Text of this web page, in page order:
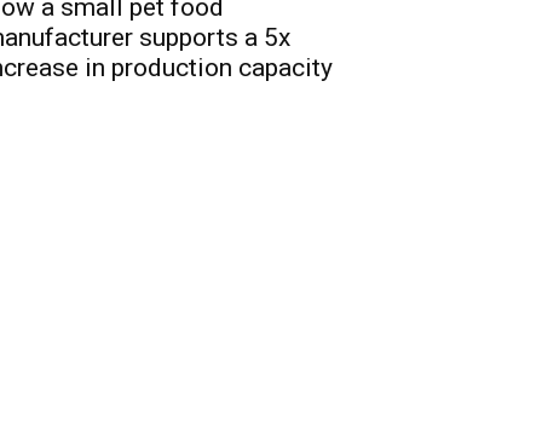
a small pet food
supports a 5x
in production capacity